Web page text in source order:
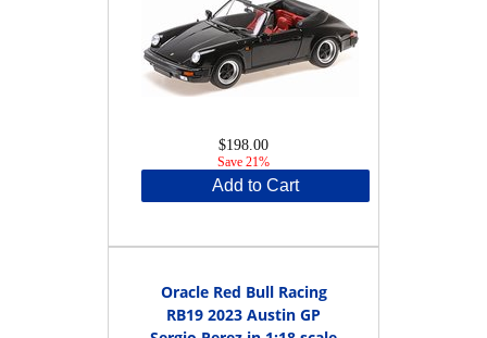
$198.00
Save 21%
Add to Cart
Oracle Red Bull Racing
RB19 2023 Austin GP